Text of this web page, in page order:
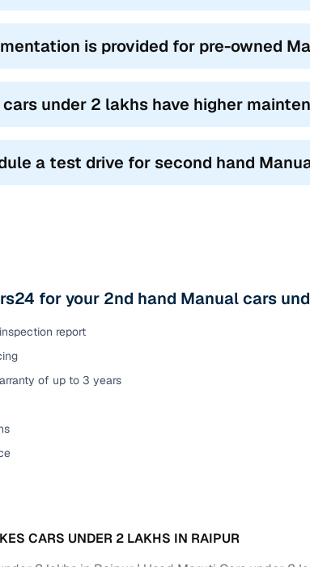
is provided for pre-owned
cars under 2 lakhs have higher
a test drive for second hand
for your 2nd hand Manual cars
report
of up to 3 years
CARS UNDER 2 LAKHS IN RAIPUR